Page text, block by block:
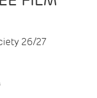
26/27